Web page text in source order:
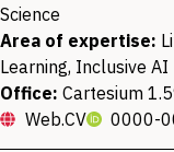
Science
Area of expertise:
Learning, Inclusive AI
Office: Cartesium
Web.CV
0000-